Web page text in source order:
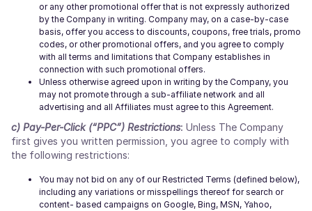
or any other promotional offer that is not expressly authorized
by the Company in writing. Company may, on a case-by-case
basis, offer you access to discounts, coupons, free trials, promo
codes, or other promotional offers, and you agree to comply
with all terms and limitations that Company establishes in
connection with such promotional offers.
Unless otherwise agreed upon in writing by the Company, you
may not promote through a sub-affiliate network and all
advertising and all Affiliates must agree to this Agreement.
c) Pay-Per-Click (“PPC”) Restrictions: Unless The Company
first gives you written permission, you agree to comply with
the following restrictions:
You may not bid on any of our Restricted Terms (defined below),
including any variations or misspellings thereof for search or
content- based campaigns on Google, Bing, MSN, Yahoo,